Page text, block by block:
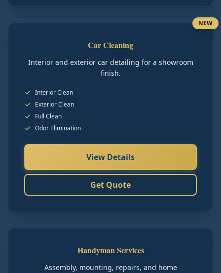
NEW
Car Cleaning
Interior and exterior car detailing for a showroom
finish.
Interior Clean
Exterior Clean
Full Clean
Odor Elimination
View Details
Get Quote
Handyman Services
Assembly, mounting, repairs, and home